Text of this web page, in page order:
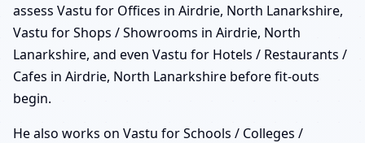
assess Vastu for Offices in Airdrie, North Lanarkshire,
Vastu for Shops / Showrooms in Airdrie, North
Lanarkshire, and even Vastu for Hotels / Restaurants /
Cafes in Airdrie, North Lanarkshire before fit-outs
begin.
He also works on Vastu for Schools / Colleges /